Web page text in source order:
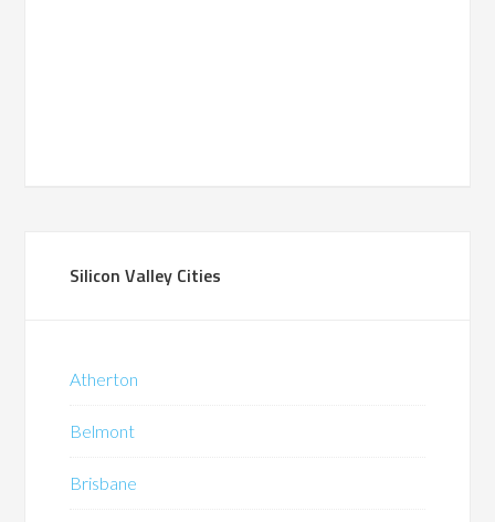
Silicon Valley Cities
Atherton
Belmont
Brisbane